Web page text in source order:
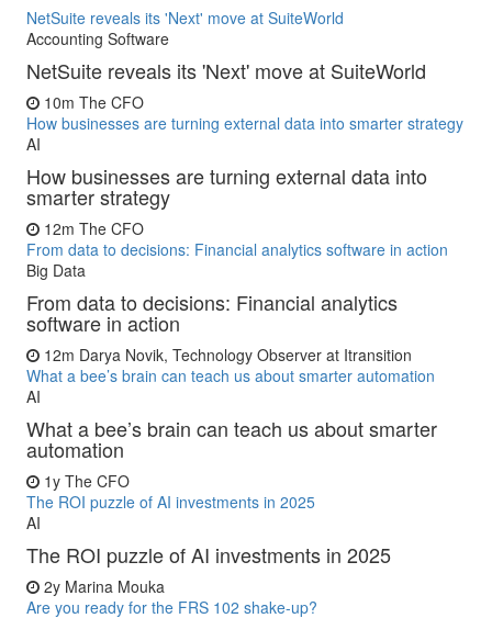
NetSuite reveals its 'Next' move at SuiteWorld
Accounting Software
NetSuite reveals its 'Next' move at SuiteWorld
10m The CFO
How businesses are turning external data into smarter strategy
AI
How businesses are turning external data into
smarter strategy
12m The CFO
From data to decisions: Financial analytics software in action
Big Data
From data to decisions: Financial analytics
software in action
12m Darya Novik, Technology Observer at Itransition
What a bee’s brain can teach us about smarter automation
AI
What a bee’s brain can teach us about smarter
automation
1y The CFO
The ROI puzzle of AI investments in 2025
AI
The ROI puzzle of AI investments in 2025
2y Marina Mouka
Are you ready for the FRS 102 shake-up?